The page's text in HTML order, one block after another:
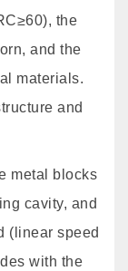
the
and the
materials.
and
metal blocks
cavity, and
(linear speed
with the